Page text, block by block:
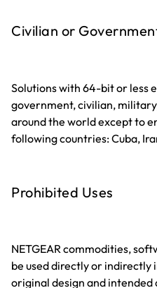
Civilian or
Solutions with 64-bit or less
government, civilian,
around the world except to
following countries: Cuba,
Prohibited Uses
NETGEAR commodities,
be used directly or indirectly
original design and